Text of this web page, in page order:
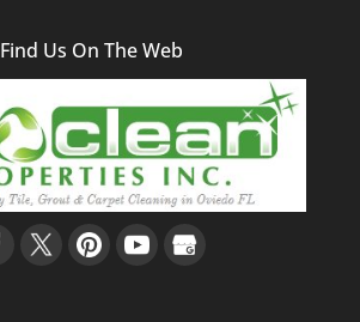
Find Us On The Web